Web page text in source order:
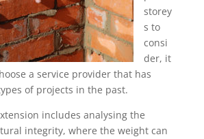
storey
s to
consi
der, it
a service provider that has
of projects in the past.
includes analysing the
integrity, where the weight can